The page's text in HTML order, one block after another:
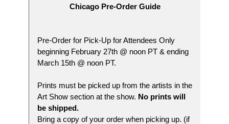
Chicago Pre-Order Guide
Pre-Order for Pick-Up for Attendees Only
beginning February 27th @ noon PT & ending
March 15th @ noon PT.
Prints must be picked up from the artists in the
Art Show section at the show. No prints will
be shipped.
Bring a copy of your order when picking up. (if